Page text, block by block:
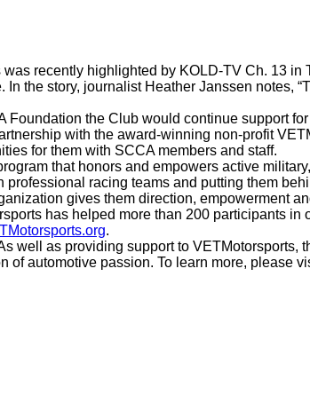
recently highlighted by KOLD-TV Ch. 13 in
the story, journalist Heather Janssen notes,
the Club would continue support
with the award-winning non-profit
for them with SCCA members and staff.
that honors and empowers active
racing teams and putting them
gives them direction, empowerment
has helped more than 200 participants
.
well as providing support to VETMotorsports,
of automotive passion. To learn more, please